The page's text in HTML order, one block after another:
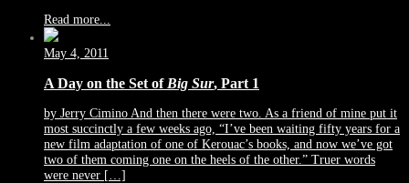
Read more...
May 4, 2011
A Day on the Set of Big Sur, Part 1
by Jerry Cimino And then there were two. As a friend of mine put it
most succinctly a few weeks ago, “I’ve been waiting fifty years for a
new film adaptation of one of Kerouac’s books, and now we’ve got
two of them coming one on the heels of the other.” Truer words
were never […]